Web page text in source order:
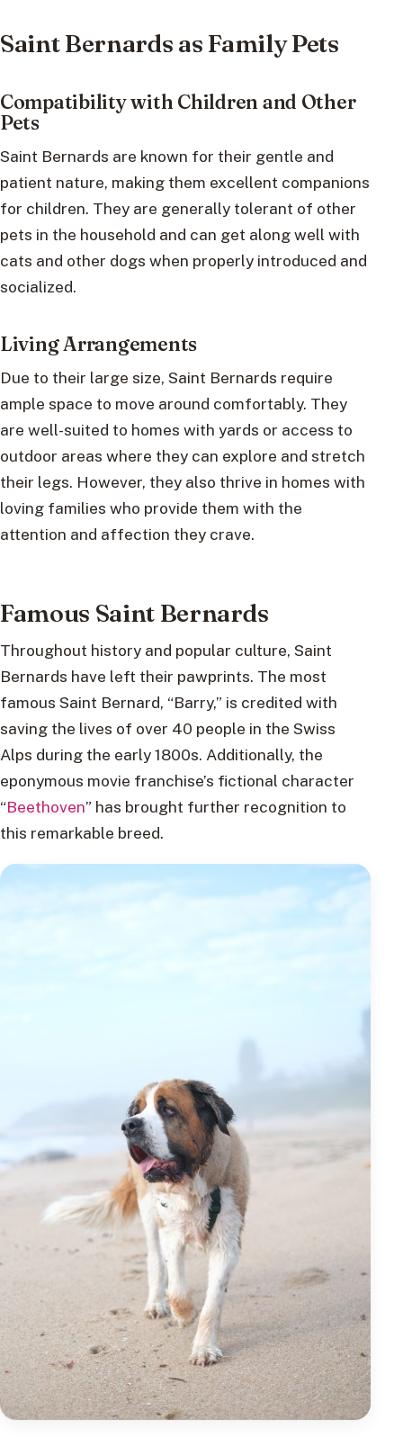
Saint Bernards as Family Pets
Compatibility with Children and Other
Pets
Saint Bernards are known for their gentle and
patient nature, making them excellent companions
for children. They are generally tolerant of other
pets in the household and can get along well with
cats and other dogs when properly introduced and
socialized.
Living Arrangements
Due to their large size, Saint Bernards require
ample space to move around comfortably. They
are well-suited to homes with yards or access to
outdoor areas where they can explore and stretch
their legs. However, they also thrive in homes with
loving families who provide them with the
attention and affection they crave.
Famous Saint Bernards
Throughout history and popular culture, Saint
Bernards have left their pawprints. The most
famous Saint Bernard, “Barry,” is credited with
saving the lives of over 40 people in the Swiss
Alps during the early 1800s. Additionally, the
eponymous movie franchise’s fictional character
“Beethoven” has brought further recognition to
this remarkable breed.